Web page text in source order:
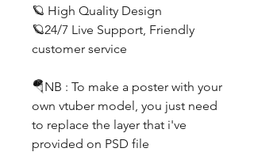
🪐 High Quality Design
🪐24/7 Live Support, Friendly
customer service
🪂NB : To make a poster with your
own vtuber model, you just need
to replace the layer that i've
provided on PSD file